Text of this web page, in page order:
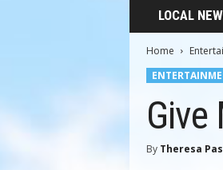
LOCAL
Home
Give
By Theresa